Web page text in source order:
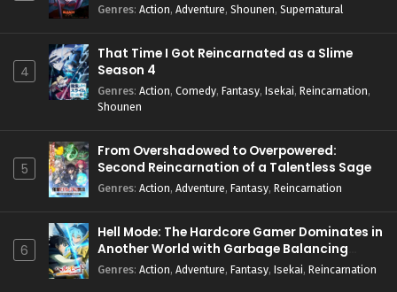
Genres: Action, Adventure, Shounen, Supernatural
4
That Time I Got Reincarnated as a Slime
Season 4
Genres: Action, Comedy, Fantasy, Isekai, Reincarnation,
Shounen
5
From Overshadowed to Overpowered:
Second Reincarnation of a Talentless Sage
Genres: Action, Adventure, Fantasy, Reincarnation
6
Hell Mode: The Hardcore Gamer Dominates in
Another World with Garbage Balancing
Season 2
Genres: Action, Adventure, Fantasy, Isekai, Reincarnation